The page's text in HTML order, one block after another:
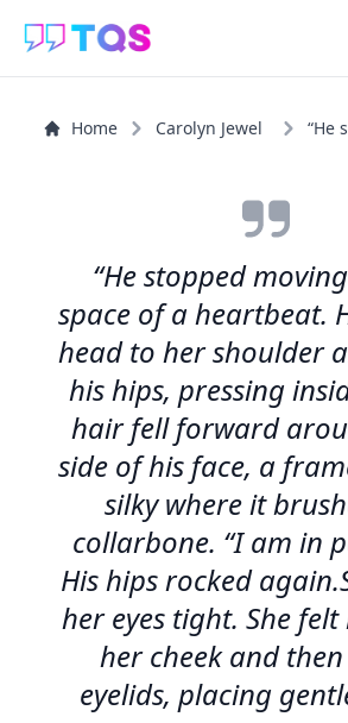
Home Carolyn Jewel
“He stopped
space of a heartbeat.
head to her shoulder
his hips, pressing
hair fell forward
side of his face, a
silky where it
collarbone. “I am in
His hips rocked
her eyes tight. She
her cheek and
eyelids, placing